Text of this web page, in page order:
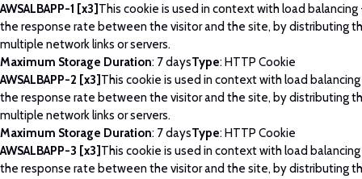
AWSALBAPP-1 [x3] This cookie is used in context with load
the response rate between the visitor and the site, by distributing
multiple network links or servers.
Maximum Storage Duration: 7 daysType: HTTP Cookie
AWSALBAPP-2 [x3] This cookie is used in context with load
the response rate between the visitor and the site, by distributing
multiple network links or servers.
Maximum Storage Duration: 7 daysType: HTTP Cookie
AWSALBAPP-3 [x3] This cookie is used in context with load
the response rate between the visitor and the site, by distributing